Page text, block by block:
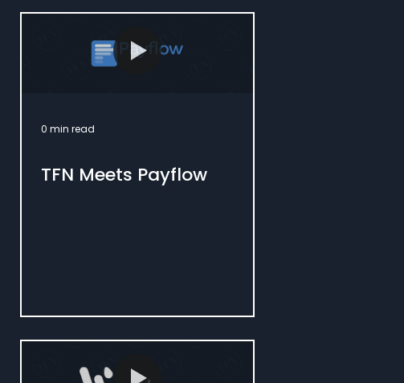
0 min read
TFN Meets Payflow